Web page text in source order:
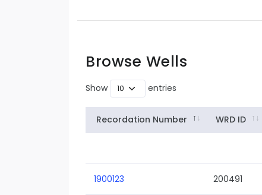
Browse Wells
Show entries
Recordation Number WRD ID
1900123 200491